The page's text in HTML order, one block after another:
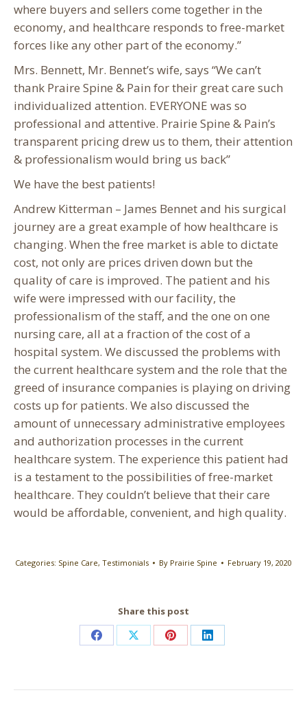
where buyers and sellers come together in the
economy, and healthcare responds to free-market
forces like any other part of the economy.”
Mrs. Bennett, Mr. Bennet’s wife, says “We can’t
thank Praire Spine & Pain for their great care such
individualized attention. EVERYONE was so
professional and attentive. Prairie Spine & Pain’s
transparent pricing drew us to them, their attention
& professionalism would bring us back”
We have the best patients!
Andrew Kitterman – James Bennet and his surgical
journey are a great example of how healthcare is
changing. When the free market is able to dictate
cost, not only are prices driven down but the
quality of care is improved. The patient and his
wife were impressed with our facility, the
professionalism of the staff, and the one on one
nursing care, all at a fraction of the cost of a
hospital system. We discussed the problems with
the current healthcare system and the role that the
greed of insurance companies is playing on driving
costs up for patients. We also discussed the
amount of unnecessary administrative employees
and authorization processes in the current
healthcare system. The experience this patient had
is a testament to the possibilities of free-market
healthcare. They couldn’t believe that their care
would be affordable, convenient, and high quality.
Categories: Spine Care, Testimonials By Prairie Spine February 19, 2020
Share this post
Share
Facebook
Share
X
Share
Pinterest
Share
LinkedIn